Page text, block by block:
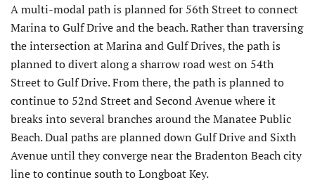
A multi-modal path is planned for 56th Street to connect
Marina to Gulf Drive and the beach. Rather than traversing
the intersection at Marina and Gulf Drives, the path is
planned to divert along a sharrow road west on 54th
Street to Gulf Drive. From there, the path is planned to
continue to 52nd Street and Second Avenue where it
breaks into several branches around the Manatee Public
Beach. Dual paths are planned down Gulf Drive and Sixth
Avenue until they converge near the Bradenton Beach city
line to continue south to Longboat Key.